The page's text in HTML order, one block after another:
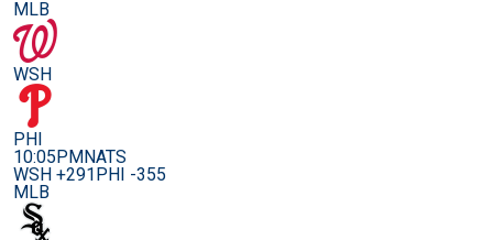
MLB
WSH
PHI
10:05PMNATS
WSH +291PHI -355
MLB